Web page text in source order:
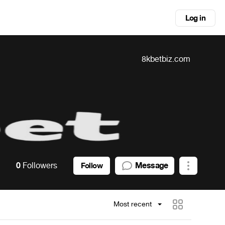
Log in
8kbetbiz.com
0 Followers Follow Message
Most recent